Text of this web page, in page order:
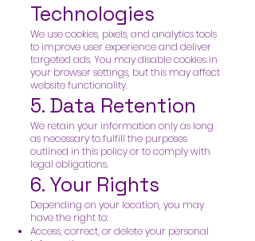
Technologies
We use cookies, pixels, and analytics tools
to improve user experience and deliver
targeted ads. You may disable cookies in
your browser settings, but this may affect
website functionality.
5. Data Retention
We retain your information only as long
as necessary to fulfill the purposes
outlined in this policy or to comply with
legal obligations.
6. Your Rights
Depending on your location, you may
have the right to:
Access, correct, or delete your personal